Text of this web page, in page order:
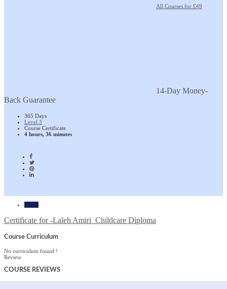
All Courses for £49
14-Day Money-
Back Guarantee
365 Days
Level 3
Course Certificate
4 hours, 36 minutes
Home
Certificate for -Laleh Amiri_Childcare Diploma
Course Curriculum
No curriculum found !
Review
COURSE REVIEWS